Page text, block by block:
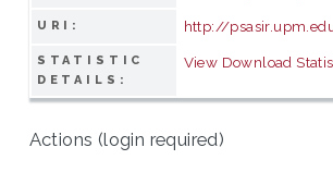
URI: http://
STATISTIC
DETAILS:
View Download
Actions (login required)